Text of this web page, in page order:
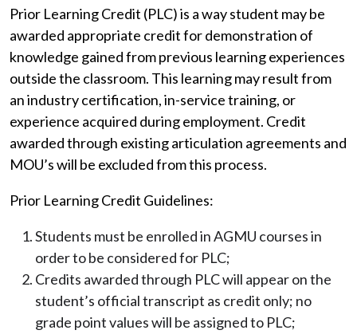
Prior Learning Credit (PLC) is a way student may be
awarded appropriate credit for demonstration of
knowledge gained from previous learning experiences
outside the classroom. This learning may result from
an industry certification, in-service training, or
experience acquired during employment. Credit
awarded through existing articulation agreements and
MOU’s will be excluded from this process.
Prior Learning Credit Guidelines:
Students must be enrolled in AGMU courses in
order to be considered for PLC;
Credits awarded through PLC will appear on the
student’s official transcript as credit only; no
grade point values will be assigned to PLC;